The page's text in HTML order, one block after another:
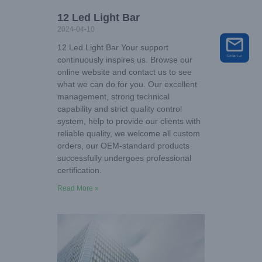
12 Led Light Bar
2024-04-10
12 Led Light Bar Your support
continuously inspires us. Browse our
online website and contact us to see
what we can do for you. Our excellent
management, strong technical
capability and strict quality control
system, help to provide our clients with
reliable quality, we welcome all custom
orders, our OEM-standard products
successfully undergoes professional
certification.
Read More »